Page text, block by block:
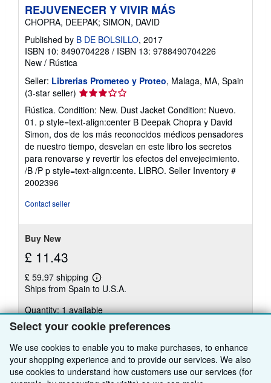
Select your cookie preferences
We use cookies to enable you to make purchases, to enhance
your shopping experience and to provide our services. We also
use cookies to understand how customers use our services (for
REJUVENECER Y VIVIR MÁS
CHOPRA, DEEPAK; SIMON, DAVID
Published by B DE BOLSILLO, 2017
ISBN 10: 8490704228 / ISBN 13: 9788490704226
New / Rústica
Seller: Librerias Prometeo y Proteo, Malaga, MA, Spain
(3-star seller) Seller
rating
3
out
of
5
stars
Rústica. Condition: New. Dust Jacket Condition: Nuevo.
01. p style=text-align:center B Deepak Chopra y David
Simon, dos de los más reconocidos médicos pensadores
de nuestro tiempo, desvelan en este libro los secretos
para renovarse y revertir los efectos del envejecimiento.
/B /P p style=text-align:cente. LIBRO. Seller Inventory #
2002396
Contact seller
Buy New
£ 11.43
£ 59.97 shipping
Learn
more
shipping
rates
Ships from Spain to U.S.A.
Quantity: 1 available